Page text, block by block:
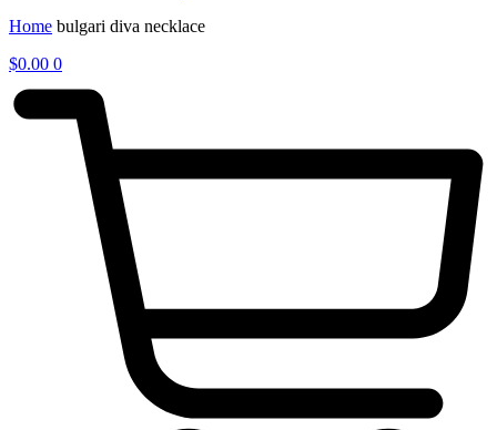
Home bulgari diva necklace
$0.00 0